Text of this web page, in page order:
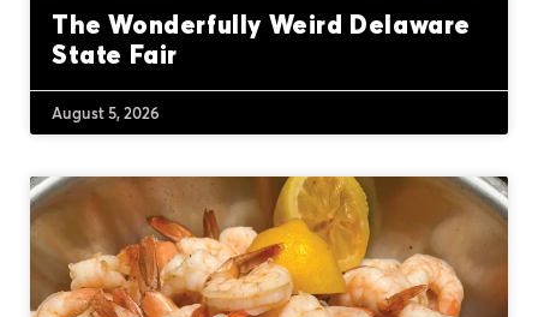
The Wonderfully Weird Delaware
State Fair
August 5, 2026